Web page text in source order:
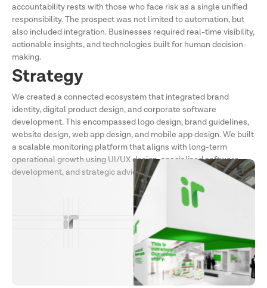
accountability rests with those who face risk as a single unified
responsibility. The prospect was not limited to automation, but
also included integration. Businesses required real-time visibility,
actionable insights, and technologies built for human decision-
making.
Strategy
We created a connected ecosystem that integrated brand
identity, digital product design, and corporate software
development. This encompassed logo design, brand guidelines,
website design, web app design, and mobile app design. We built
a scalable monitoring platform that aligns with long-term
operational growth using UI/UX design, specialised software
development, and strategic advice.